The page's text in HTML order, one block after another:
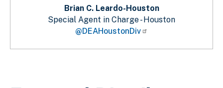
Brian C. Leardo-Houston
Special Agent in Charge - Houston
@DEAHoustonDiv